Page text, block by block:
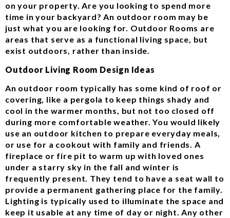
on your property. Are you looking to spend more
time in your backyard? An outdoor room may be
just what you are looking for. Outdoor Rooms are
areas that serve as a functional living space, but
exist outdoors, rather than inside.
Outdoor Living Room Design Ideas
An outdoor room typically has some kind of roof or
covering, like a pergola to keep things shady and
cool in the warmer months, but not too closed off
during more comfortable weather. You would likely
use an outdoor kitchen to prepare everyday meals,
or use for a cookout with family and friends. A
fireplace or fire pit to warm up with loved ones
under a starry sky in the fall and winter is
frequently present. They tend to have a seat wall to
provide a permanent gathering place for the family.
Lighting is typically used to illuminate the space and
keep it usable at any time of day or night. Any other